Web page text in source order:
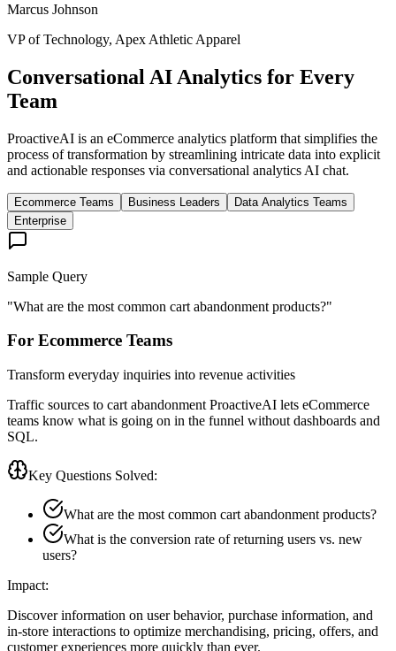
Marcus Johnson
VP of Technology, Apex Athletic Apparel
Conversational AI Analytics for Every
Team
ProactiveAI is an eCommerce analytics platform that simplifies the
process of transformation by streamlining intricate data into explicit
and actionable responses via conversational analytics AI chat.
Ecommerce Teams Business Leaders
Data Analytics Teams
Enterprise
Sample Query
"What are the most common cart abandonment products?"
For Ecommerce Teams
Transform everyday inquiries into revenue activities
Traffic sources to cart abandonment ProactiveAI lets eCommerce
teams know what is going on in the funnel without dashboards and
SQL.
Key Questions Solved:
What are the most common cart abandonment products?
What is the conversion rate of returning users vs. new
users?
Impact:
Discover information on user behavior, purchase information, and
in-store interactions to optimize merchandising, pricing, offers, and
customer experiences more quickly than ever.